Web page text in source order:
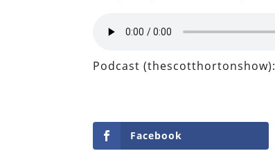
Podcast (thescotthortonshow):
Facebook